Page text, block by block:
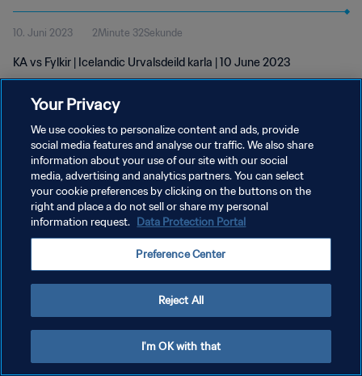
10. Juni 2023 2Minute 32Sekunde
KA vs Fylkir | Icelandic Urvalsdeild karla | 10 June 2023
DATENSCHUTZ
NUTZUNGSBEDINGUNGEN
COOKIE-EINSTELLUNGEN VERWALTEN
Your Privacy
We use cookies to personalize content and ads, provide
social media features and analyse our traffic. We also share
information about your use of our site with our social
media, advertising and analytics partners. You can select
your cookie preferences by clicking on the buttons on the
right and place a do not sell or share my personal
information request. Data Protection Portal
Preference Center
Reject All
I'm OK with that